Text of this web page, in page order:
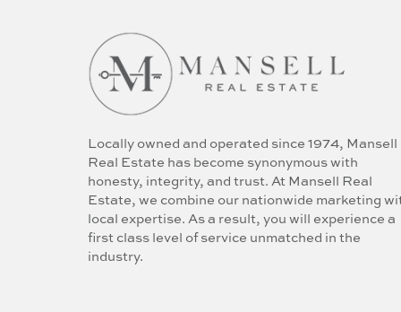
Locally owned and operated since 1974, Mansell
Real Estate has become synonymous with
honesty, integrity, and trust. At Mansell Real
Estate, we combine our nationwide marketing
local expertise. As a result, you will experience a
first class level of service unmatched in the
industry.